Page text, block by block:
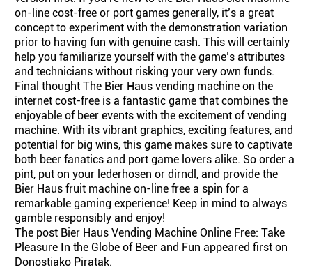
on-line cost-free or port games generally, it’s a great
concept to experiment with the demonstration variation
prior to having fun with genuine cash. This will certainly
help you familiarize yourself with the game’s attributes
and technicians without risking your very own funds.
Final thought The Bier Haus vending machine on the
internet cost-free is a fantastic game that combines the
enjoyable of beer events with the excitement of vending
machine. With its vibrant graphics, exciting features, and
potential for big wins, this game makes sure to captivate
both beer fanatics and port game lovers alike. So order a
pint, put on your lederhosen or dirndl, and provide the
Bier Haus fruit machine on-line free a spin for a
remarkable gaming experience! Keep in mind to always
gamble responsibly and enjoy!
The post Bier Haus Vending Machine Online Free: Take
Pleasure In the Globe of Beer and Fun appeared first on
Donostiako Piratak.